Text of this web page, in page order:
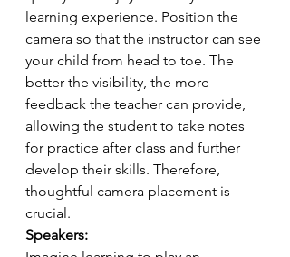
learning experience. Position the
camera so that the instructor can see
your child from head to toe. The
better the visibility, the more
feedback the teacher can provide,
allowing the student to take notes
for practice after class and further
develop their skills. Therefore,
thoughtful camera placement is
crucial.
Speakers: